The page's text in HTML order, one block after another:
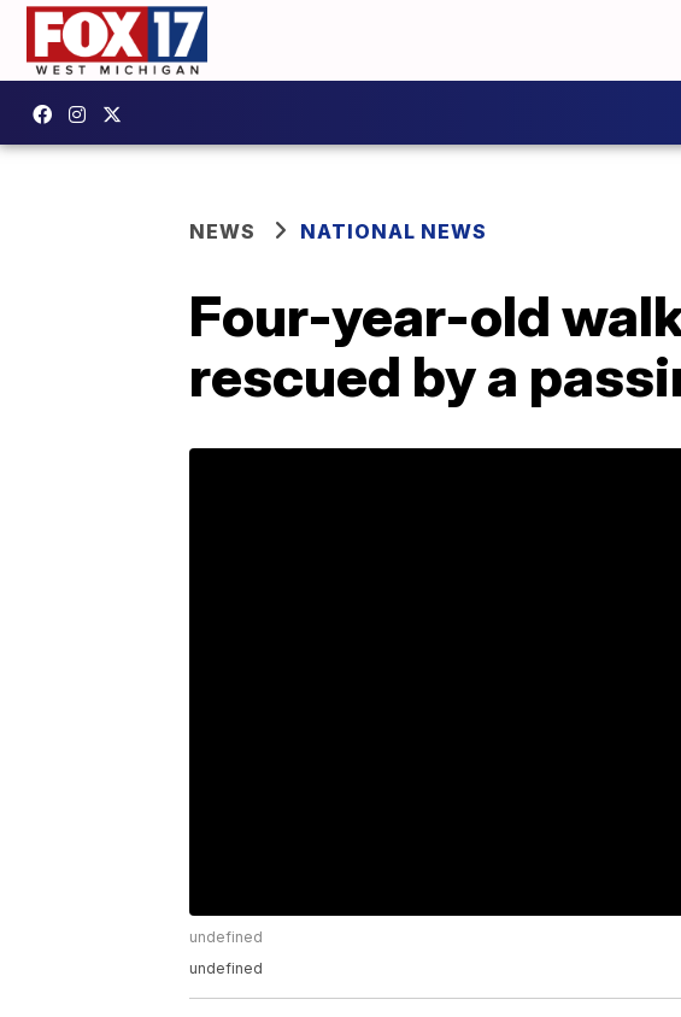
NEWS NATIONAL NEWS
Four-year-old
rescued by a
undefined
undefined